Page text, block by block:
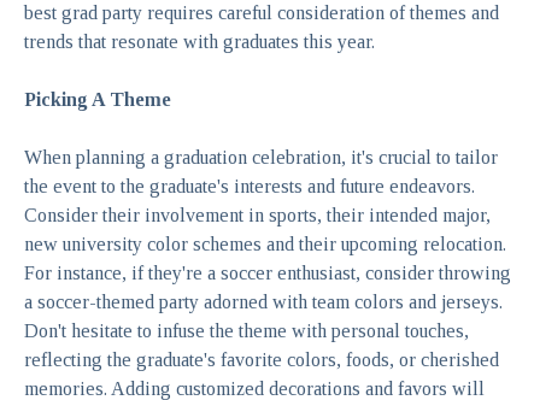
best grad party requires careful consideration of themes and
trends that resonate with graduates this year.
Picking A Theme
When planning a graduation celebration, it's crucial to tailor
the event to the graduate's interests and future endeavors.
Consider their involvement in sports, their intended major,
new university color schemes and their upcoming relocation.
For instance, if they're a soccer enthusiast, consider throwing
a soccer-themed party adorned with team colors and jerseys.
Don't hesitate to infuse the theme with personal touches,
reflecting the graduate's favorite colors, foods, or cherished
memories. Adding customized decorations and favors will